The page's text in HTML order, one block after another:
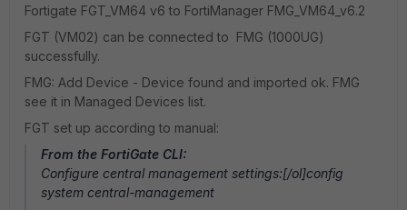
Fortigate FGT_VM64 v6 to FortiManager FMG_VM64_v6.2
FGT (VM02) can be connected to FMG (1000UG)
successfully.
FMG: Add Device - Device found and imported ok. FMG
see it in Managed Devices list.
FGT set up according to manual:
From the FortiGate CLI:
Configure central management settings:[/ol]config
system central-management